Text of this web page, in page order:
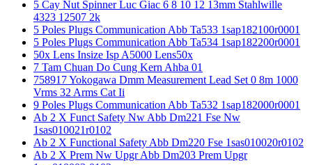
5 Cay Nut Spinner Luc Giac 6 8 10 12 13mm Stahlwille
4323 12507 2k
5 Poles Plugs Communication Abb Ta533 1sap182100r0001
5 Poles Plugs Communication Abb Ta534 1sap182200r0001
50x Lens Insize Isp A5000 Lens50x
7 Tam Chuan Do Cung Kern Ahba 01
758917 Yokogawa Dmm Measurement Lead Set 0 8m 1000
Vrms 32 Arms Cat Ii
9 Poles Plugs Communication Abb Ta532 1sap182000r0001
Ab 2 X Funct Safety Nw Abb Dm221 Fse Nw
1sas010021r0102
Ab 2 X Functional Safety Abb Dm220 Fse 1sas010020r0102
Ab 2 X Prem Nw Upgr Abb Dm203 Prem Upgr